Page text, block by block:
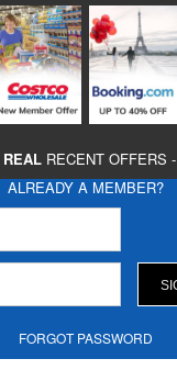
REAL RECENT OFFERS -
ALREADY A MEMBER?
FORGOT PASSWORD